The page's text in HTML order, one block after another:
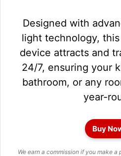
Designed with
light technology,
device attracts and
24/7, ensuring your
bathroom, or any
year-
Buy
We earn a commission if you make